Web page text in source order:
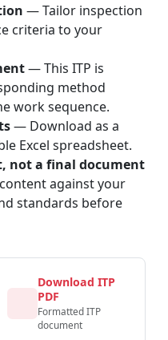
— Tailor inspection
criteria to your
— This ITP is
method
work sequence.
— Download as a
Excel spreadsheet.
not a final document
against your
standards before
Download ITP
PDF
Formatted ITP
document